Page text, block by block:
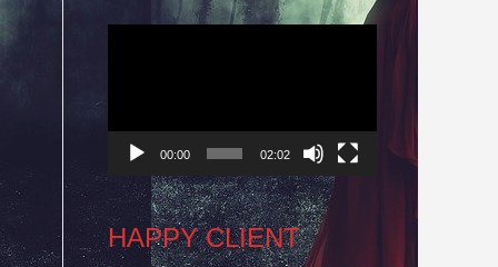
00:00 02:02
HAPPY CLIENT